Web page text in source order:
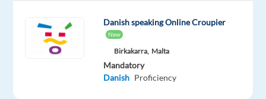
no
AFM/AMKA)
Danish speaking Online Croupier
New
Birkakarra, Malta
Mandatory
Danish Proficiency